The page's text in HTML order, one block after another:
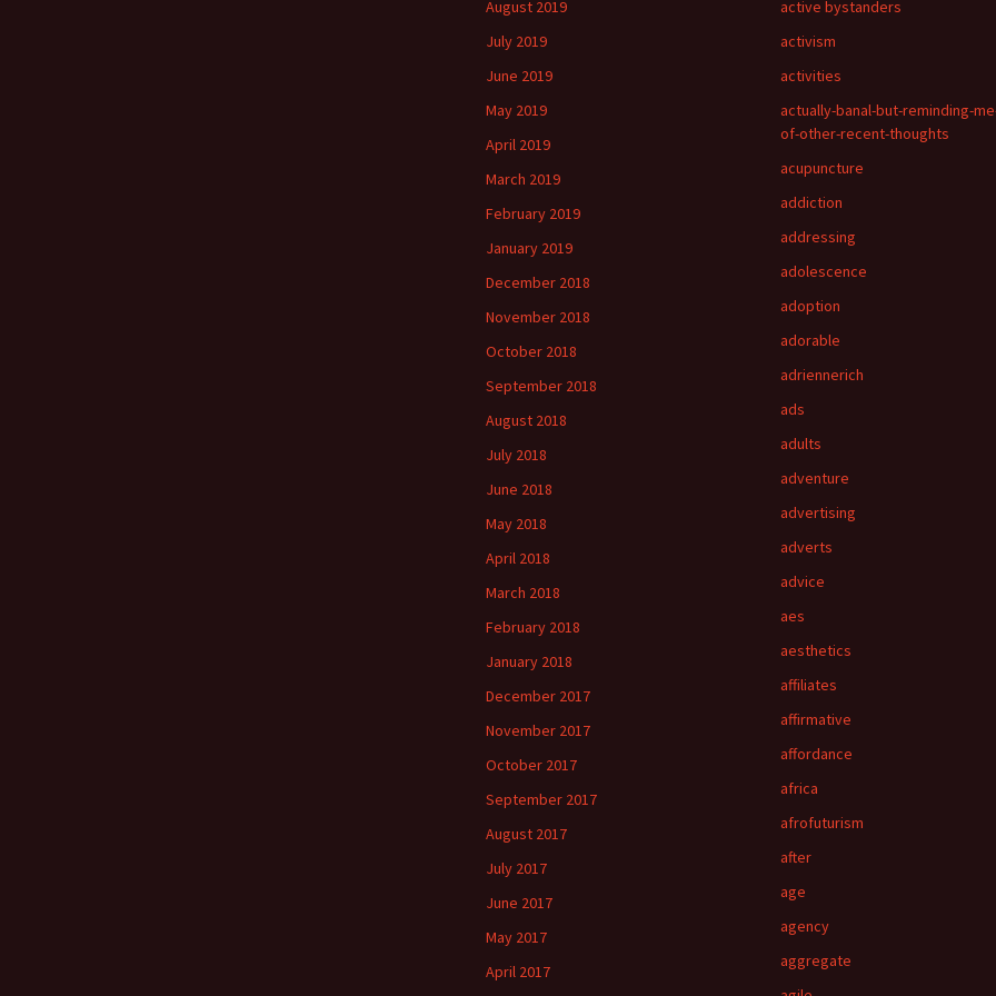
August 2019
July 2019
June 2019
May 2019
April 2019
March 2019
February 2019
January 2019
December 2018
November 2018
October 2018
September 2018
August 2018
July 2018
June 2018
May 2018
April 2018
March 2018
February 2018
January 2018
December 2017
November 2017
October 2017
September 2017
August 2017
July 2017
June 2017
May 2017
April 2017
active bystanders
activism
activities
actually-banal-but-reminding-
of-other-recent-thoughts
acupuncture
addiction
addressing
adolescence
adoption
adorable
adriennerich
ads
adults
adventure
advertising
adverts
advice
aes
aesthetics
affiliates
affirmative
affordance
africa
afrofuturism
after
age
agency
aggregate